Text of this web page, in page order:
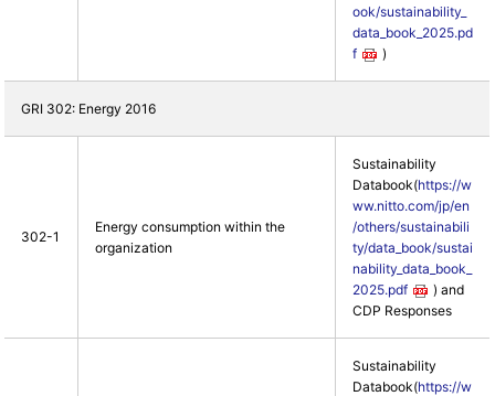
ook/sustainability_
data_book_2025.pd
f
)
GRI 302: Energy 2016
302-1
Energy consumption within the
organization
Sustainability
Databook(https://w
ww.nitto.com/jp/en
/others/sustainabili
ty/data_book/sustai
nability_data_book_
2025.pdf
) and
CDP Responses
Sustainability
Databook(https://w